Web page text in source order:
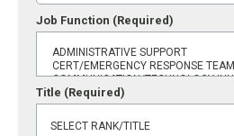
Job Function (Required)
Title (Required)